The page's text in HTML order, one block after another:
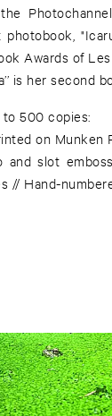
photobook,
Awards of
is her second
to 500 copies:
on Munken
slot
// Hand-